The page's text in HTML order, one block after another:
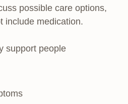
possible care options,
include medication.
support people